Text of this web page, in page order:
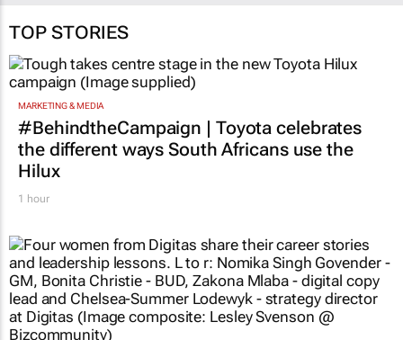
TOP STORIES
MARKETING & MEDIA
#BehindtheCampaign | Toyota celebrates
the different ways South Africans use the
Hilux
1 hour